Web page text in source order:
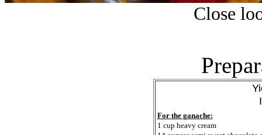
Close
For the ganache:
1 cup heavy cream